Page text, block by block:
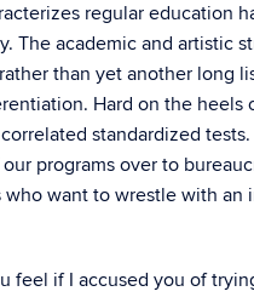
regular education
The academic and artistic
than yet another long
Hard on the
standardized
programs over to
want to wrestle with
if I accused you of